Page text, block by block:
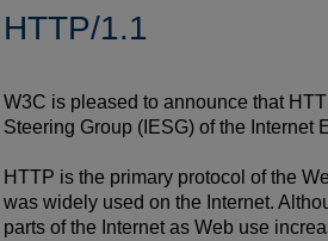
HTTP/1.1
W3C is pleased to announce that
Steering Group (IESG) of the Internet
HTTP is the primary protocol of the
was widely used on the Internet.
parts of the Internet as Web use